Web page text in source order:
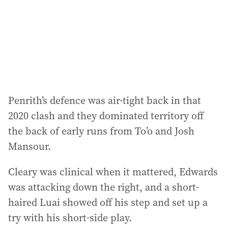
Penrith’s defence was air-tight back in that
2020 clash and they dominated territory off
the back of early runs from To’o and Josh
Mansour.
Cleary was clinical when it mattered, Edwards
was attacking down the right, and a short-
haired Luai showed off his step and set up a
try with his short-side play.